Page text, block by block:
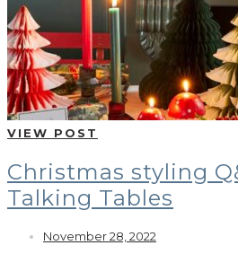
VIEW POST
Christmas styling
Talking Tables
November 28, 2022